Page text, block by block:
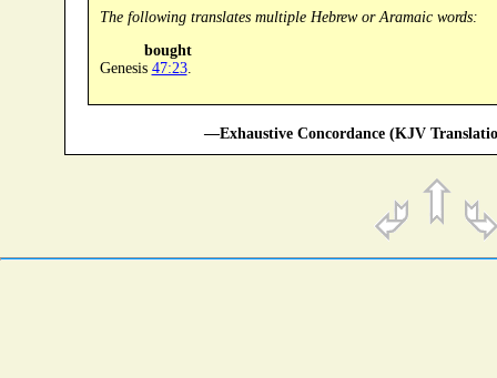
The following translates multiple Hebrew or Aramaic words:
bought
Genesis 47:23.
—Exhaustive Concordance (KJV